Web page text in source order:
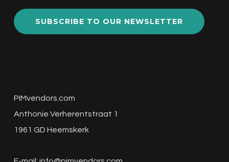
SUBSCRIBE TO OUR NEWSLETTER
PIMvendors.com
Anthonie Verherentstraat 1
1961 GD Heemskerk